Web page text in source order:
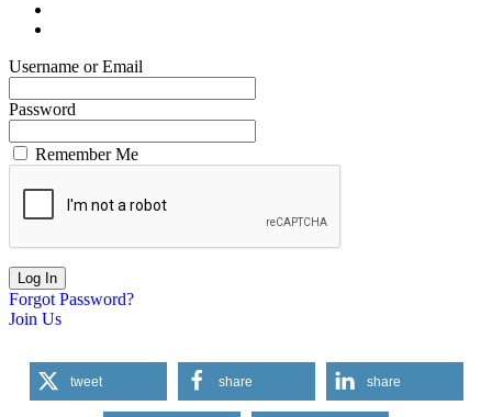
Username or Email
Password
Remember Me
Forgot Password?
Join Us
tweet share share